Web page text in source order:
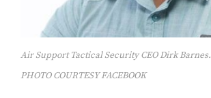
Air Support Tactical Security CEO Dirk Barnes.
PHOTO COURTESY FACEBOOK